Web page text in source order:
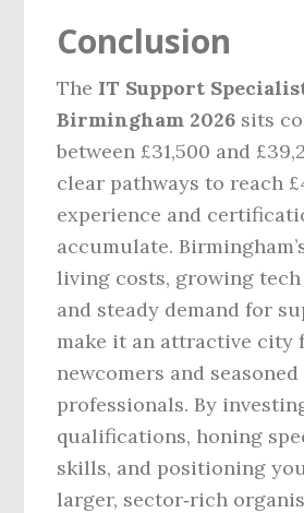
Conclusion
The IT Support
Birmingham 2026 sits
between £31,500 and
clear pathways to reach
experience and
accumulate.
living costs, growing tech
and steady demand for
make it an attractive city
newcomers and seasoned
professionals. By
qualifications, honing
skills, and positioning
larger, sector‑rich